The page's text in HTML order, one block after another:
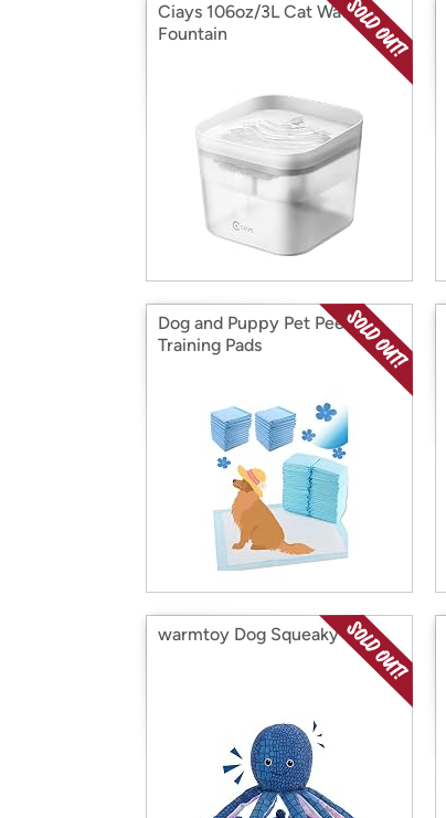
Ciays 106oz/3L Cat Water
Fountain
Dog and Puppy Pet Pee
Training Pads
warmtoy Dog Squeaky Toy